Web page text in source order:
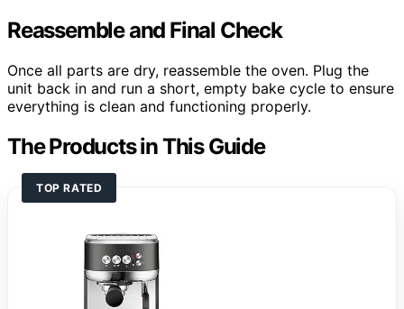
Reassemble and Final Check
Once all parts are dry, reassemble the oven. Plug the
unit back in and run a short, empty bake cycle to ensure
everything is clean and functioning properly.
The Products in This Guide
TOP RATED